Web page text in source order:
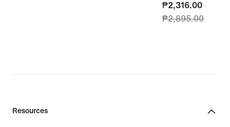
current
price
₱2,895.00
₱2,316.00
₱2,895.00
Resources